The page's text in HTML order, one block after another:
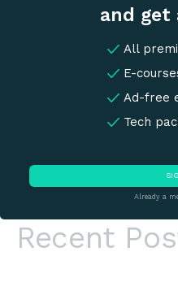
and get
All
E-
Ad-free
Tech
Already a
Recent